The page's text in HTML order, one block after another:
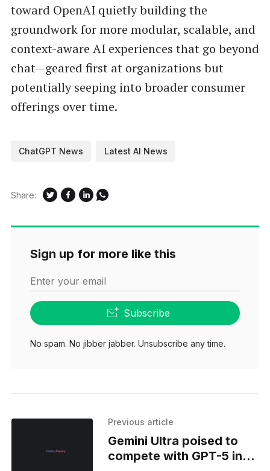
toward OpenAI quietly building the
groundwork for more modular, scalable, and
context-aware AI experiences that go beyond
chat—geared first at organizations but
potentially seeping into broader consumer
offerings over time.
ChatGPT News Latest AI News
Share:
Sign up for more like this
Enter your email
Subscribe
No spam. No jibber jabber. Unsubscribe any time.
Previous article
Gemini Ultra poised to
compete with GPT-5 in